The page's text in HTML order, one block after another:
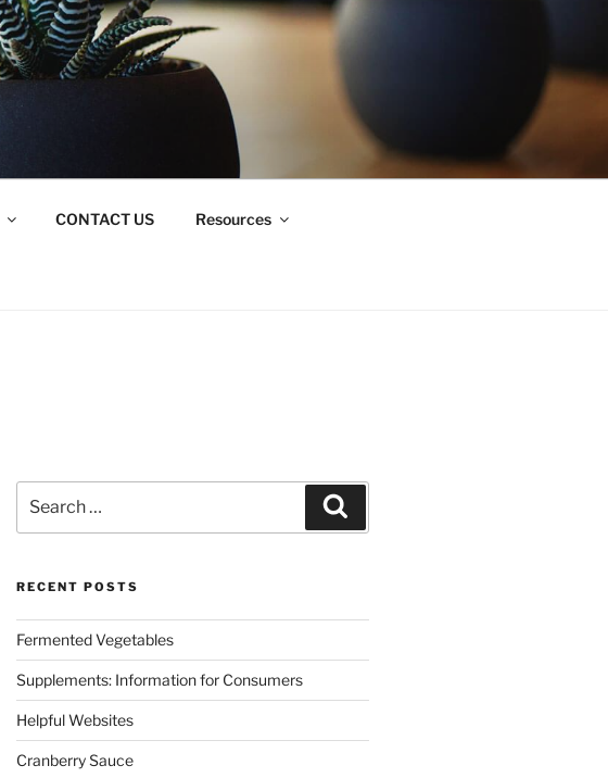
CONTACT US Resources
for:
RECENT POSTS
Fermented Vegetables
Supplements: Information for Consumers
Helpful Websites
Cranberry Sauce